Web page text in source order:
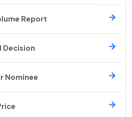
Report
Decision
Nominee